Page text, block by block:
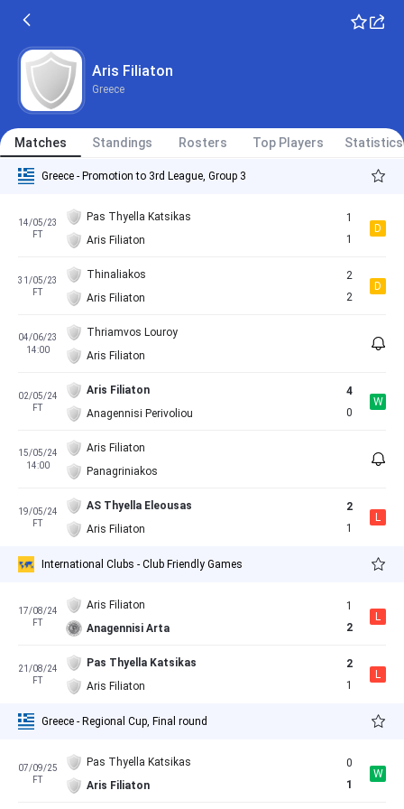
Aris Filiaton
Greece
Matches Standings Rosters Top Players Statistics
Greece - Promotion to 3rd League, Group 3
14/05/23
FT
Pas Thyella Katsikas
Aris Filiaton
1
1
D
31/05/23
FT
Thinaliakos
Aris Filiaton
2
2
D
04/06/23
14:00
Thriamvos Louroy
Aris Filiaton
02/05/24
FT
Aris Filiaton
Anagennisi Perivoliou
4
0
W
15/05/24
14:00
Aris Filiaton
Panagriniakos
19/05/24
FT
AS Thyella Eleousas
Aris Filiaton
2
1
L
International Clubs - Club Friendly Games
17/08/24
FT
Aris Filiaton
Anagennisi Arta
1
2
L
21/08/24
FT
Pas Thyella Katsikas
Aris Filiaton
2
1
L
Greece - Regional Cup, Final round
07/09/25
FT
Pas Thyella Katsikas
Aris Filiaton
0
1
W